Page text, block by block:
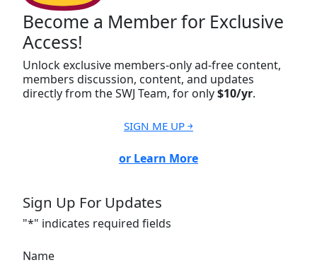
Become a Member for Exclusive
Access!
Unlock exclusive members-only ad-free content,
members discussion, content, and updates
directly from the SWJ Team, for only$10/yr.
SIGN ME UP ￫
or Learn More
Sign Up For Updates
"*" indicates required fields
Name